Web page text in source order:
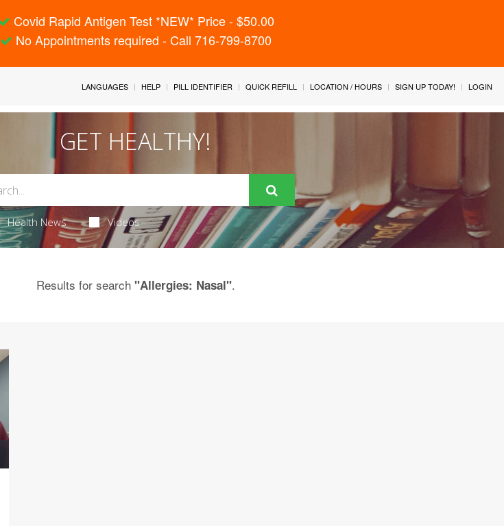
Covid Rapid Antigen Test *NEW* Price - $50.00
No Appointments required - Call 716-799-8700
LANGUAGES HELP PILL IDENTIFIER QUICK REFILL LOCATION / HOURS SIGN UP TODAY! LOGIN
GET HEALTHY!
Health News Videos
Results for search "Allergies: Nasal".